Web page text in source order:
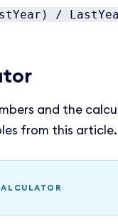
/
and the
from this article.